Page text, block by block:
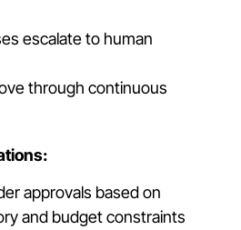
escalate to human
through continuous
approvals based on
and budget constraints